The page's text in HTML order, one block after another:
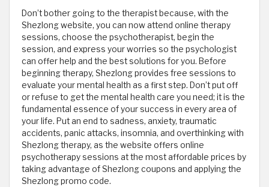
Don’t bother going to the therapist because, with the
Shezlong website, you can now attend online therapy
sessions, choose the psychotherapist, begin the
session, and express your worries so the psychologist
can offer help and the best solutions for you. Before
beginning therapy, Shezlong provides free sessions to
evaluate your mental health as a first step. Don’t put off
or refuse to get the mental health care you need; it is the
fundamental essence of your success in every area of
your life. Put an end to sadness, anxiety, traumatic
accidents, panic attacks, insomnia, and overthinking with
Shezlong therapy, as the website offers online
psychotherapy sessions at the most affordable prices by
taking advantage of Shezlong coupons and applying the
Shezlong promo code.